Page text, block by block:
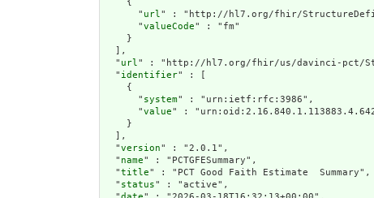
    {
      "
url" : "http://hl7.org/fhir/
      "
valueCode" : "fm"
    }
  ],
  "
url" : "http://hl7.org/fhir/us/davinci-pct/
  "
identifier" : [
    {
      "
system" : "urn:ietf:rfc:3986",
      "
value" :
    }
  ],
  "
version" : "2.0.1",
  "
name" : "PCTGFESummary",
  "
title" : "PCT Good Faith Estimate  Summary",
  "
status" : "active",